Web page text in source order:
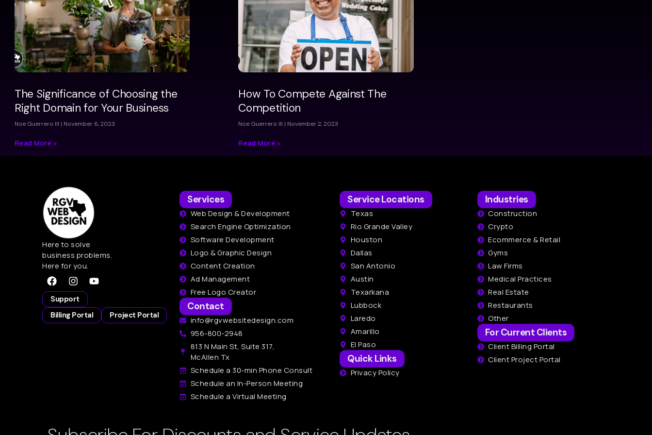
The Significance of Choosing the
Right Domain for Your Business
Noe Guerrero III November 6, 2023
Read More »
How To Compete Against The
Competition
Noe Guerrero III November 2, 2023
Read More »
Here to solve
business problems.
Here for you.
Support
Billing Portal
Project Portal
Services
Web Design & Development
Search Engine Optimization
Software Development
Logo & Graphic Design
Content Creation
Ad Management
Free Logo Creator
Contact
info@rgvwebsitedesign.com
956-800-2948
813 N Main St, Suite 317,
McAllen Tx
Schedule a 30-min Phone Consult
Schedule an In-Person Meeting
Schedule a Virtual Meeting
Service Locations
Texas
Rio Grande Valley
Houston
Dallas
San Antonio
Austin
Texarkana
Lubbock
Laredo
Amarillo
El Paso
Quick Links
Privacy Policy
Industries
Construction
Crypto
Ecommerce & Retail
Gyms
Law Firms
Medical Practices
Real Estate
Restaurants
Other
For Current Clients
Client Billing Portal
Client Project Portal